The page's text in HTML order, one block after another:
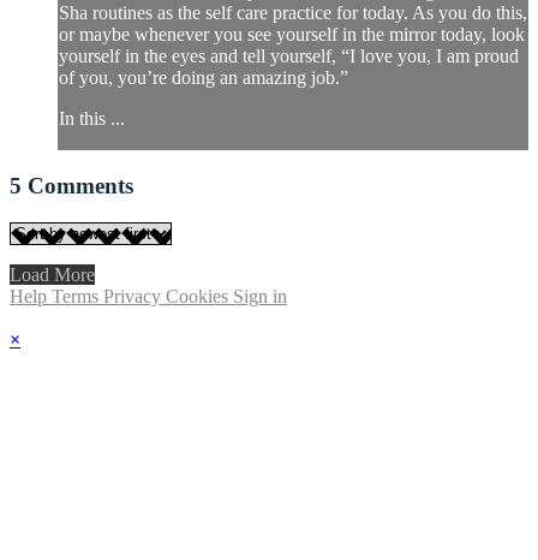
Sha routines as the self care practice for today. As you do this,
or maybe whenever you see yourself in the mirror today, look
yourself in the eyes and tell yourself, “I love you, I am proud
of you, you’re doing an amazing job.”
In this ...
5 Comments
Load More
Help Terms Privacy Cookies Sign in
×